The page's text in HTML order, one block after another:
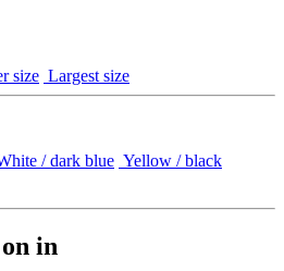
size Largest size
/ dark blue Yellow / black
in